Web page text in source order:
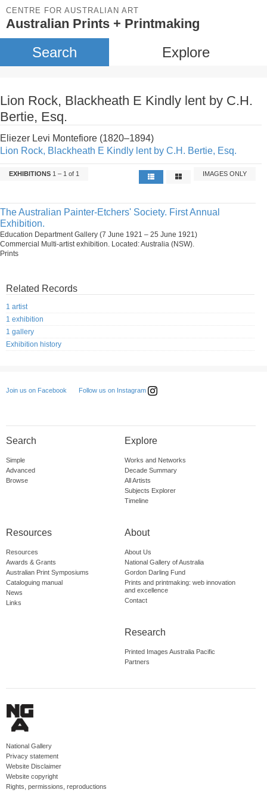
CENTRE FOR AUSTRALIAN ART
Australian Prints + Printmaking
Search Explore
Lion Rock, Blackheath E Kindly lent by C.H.
Bertie, Esq.
Eliezer Levi Montefiore (1820–1894)
Lion Rock, Blackheath E Kindly lent by C.H. Bertie, Esq.
EXHIBITIONS 1 – 1 of 1 IMAGES ONLY
The Australian Painter-Etchers' Society. First Annual
Exhibition.
Education Department Gallery (7 June 1921 – 25 June 1921)
Commercial Multi-artist exhibition. Located: Australia (NSW).
Prints
Related Records
1 artist
1 exhibition
1 gallery
Exhibition history
Join us on Facebook Follow us on Instagram
Search
Simple
Advanced
Browse
Explore
Works and Networks
Decade Summary
All Artists
Subjects Explorer
Timeline
Resources
Resources
Awards & Grants
Australian Print Symposiums
Cataloguing manual
News
Links
About
About Us
National Gallery of Australia
Gordon Darling Fund
Prints and printmaking: web innovation
and excellence
Contact
Research
Printed Images Australia Pacific
Partners
National Gallery
Privacy statement
Website Disclaimer
Website copyright
Rights, permissions, reproductions